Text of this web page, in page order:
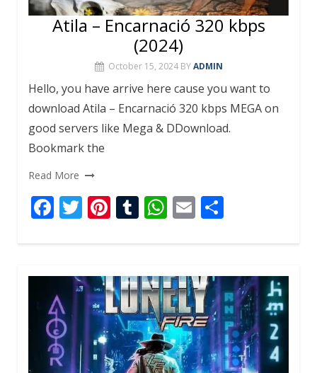
Atila – Encarnació 320 kbps
(2024)
October 15, 2024 BY ADMIN
Hello, you have arrive here cause you want to
download Atila – Encarnació 320 kbps MEGA on
good servers like Mega & DDownload.
Bookmark the
Read More
F
e
b
o
o
k
T
itt
er
Pi
er
e
st
T
m
bl
r
W
at
s
A
p
p
E
ai
l
ar
e